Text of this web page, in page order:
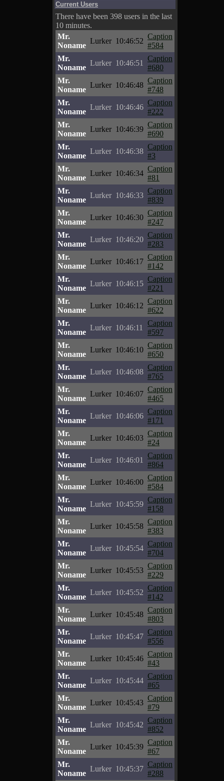
Current Users
There have been 398 users in the last
10 minutes.
Mr.
Noname
Lurker 10:46:52
Caption
#584
Mr.
Noname
Lurker 10:46:51
Caption
#680
Mr.
Noname
Lurker 10:46:48
Caption
#748
Mr.
Noname
Lurker 10:46:46
Caption
#222
Mr.
Noname
Lurker 10:46:39
Caption
#690
Mr.
Noname
Lurker 10:46:38
Caption
#3
Mr.
Noname
Lurker 10:46:34
Caption
#81
Mr.
Noname
Lurker 10:46:33
Caption
#839
Mr.
Noname
Lurker 10:46:30
Caption
#247
Mr.
Noname
Lurker 10:46:20
Caption
#283
Mr.
Noname
Lurker 10:46:17
Caption
#142
Mr.
Noname
Lurker 10:46:15
Caption
#221
Mr.
Noname
Lurker 10:46:12
Caption
#622
Mr.
Noname
Lurker 10:46:11
Caption
#597
Mr.
Noname
Lurker 10:46:10
Caption
#650
Mr.
Noname
Lurker 10:46:08
Caption
#765
Mr.
Noname
Lurker 10:46:07
Caption
#465
Mr.
Noname
Lurker 10:46:06
Caption
#171
Mr.
Noname
Lurker 10:46:03
Caption
#24
Mr.
Noname
Lurker 10:46:01
Caption
#864
Mr.
Noname
Lurker 10:46:00
Caption
#584
Mr.
Noname
Lurker 10:45:59
Caption
#158
Mr.
Noname
Lurker 10:45:58
Caption
#383
Mr.
Noname
Lurker 10:45:54
Caption
#704
Mr.
Noname
Lurker 10:45:53
Caption
#229
Mr.
Noname
Lurker 10:45:52
Caption
#142
Mr.
Noname
Lurker 10:45:48
Caption
#803
Mr.
Noname
Lurker 10:45:47
Caption
#556
Mr.
Noname
Lurker 10:45:46
Caption
#43
Mr.
Noname
Lurker 10:45:44
Caption
#65
Mr.
Noname
Lurker 10:45:43
Caption
#79
Mr.
Noname
Lurker 10:45:42
Caption
#852
Mr.
Noname
Lurker 10:45:39
Caption
#67
Mr.
Noname
Lurker 10:45:37
Caption
#288